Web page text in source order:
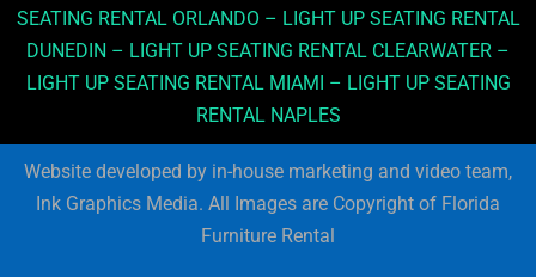
SEATING RENTAL ORLANDO – LIGHT UP SEATING RENTAL
DUNEDIN – LIGHT UP SEATING RENTAL CLEARWATER –
LIGHT UP SEATING RENTAL MIAMI – LIGHT UP SEATING
RENTAL NAPLES
Website developed by in-house marketing and video team,
Ink Graphics Media. All Images are Copyright of Florida
Furniture Rental